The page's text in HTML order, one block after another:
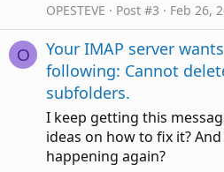
OPESTEVE Post #3 Feb 26,
O
Your IMAP server
following: Cannot
subfolders.
I keep getting this
ideas on how to fix it?
happening again?